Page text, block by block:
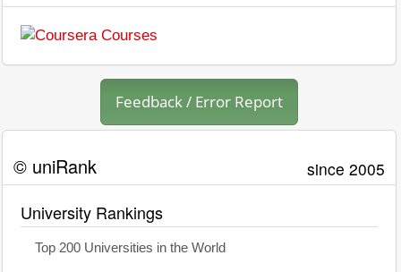
Feedback / Error Report
© uniRank since 2005
University Rankings
Top 200 Universities in the World